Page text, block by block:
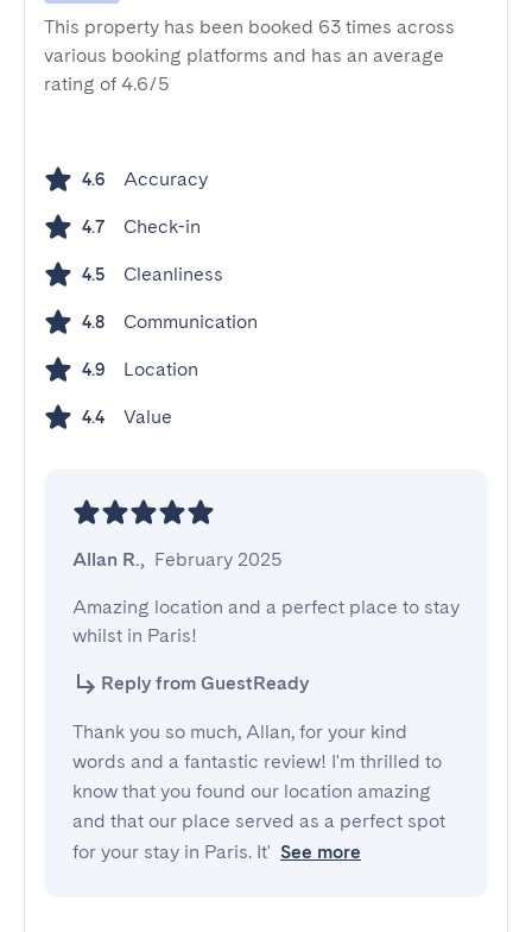
This property has been booked 63 times across
various booking platforms and has an average
rating of 4.6/5
4.6 Accuracy
4.7 Check-in
4.5 Cleanliness
4.8 Communication
4.9 Location
4.4 Value
Allan R., February 2025
Amazing location and a perfect place to stay
whilst in Paris!
Reply from GuestReady
Thank you so much, Allan, for your kind
words and a fantastic review! I'm thrilled to
know that you found our location amazing
and that our place served as a perfect spot
for your stay in Paris. It' See more